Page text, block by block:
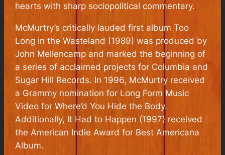
hearts with sharp sociopolitical commentary.
McMurtry’s critically lauded first album Too
Long in the Wasteland (1989) was produced by
John Mellencamp and marked the beginning of
a series of acclaimed projects for Columbia and
Sugar Hill Records. In 1996, McMurtry received
a Grammy nomination for Long Form Music
Video for Where’d You Hide the Body.
Additionally, It Had to Happen (1997) received
the American Indie Award for Best Americana
Album.